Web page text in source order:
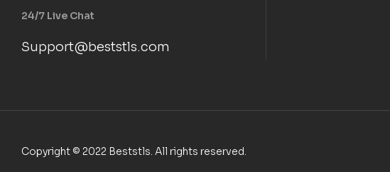
24/7 Live Chat
Support@beststls.com
Copyright © 2022 Beststls. All rights reserved.